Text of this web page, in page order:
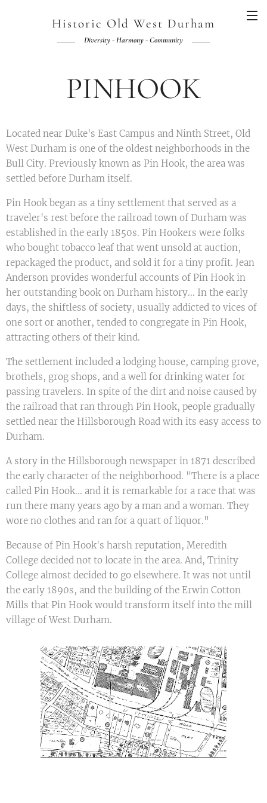
Historic Old West Durham
Diversity - Harmony - Community
PINHOOK
Located near Duke's East Campus and Ninth Street, Old
West Durham is one of the oldest neighborhoods in the
Bull City. Previously known as Pin Hook, the area was
settled before Durham itself.
Pin Hook began as a tiny settlement that served as a
traveler's rest before the railroad town of Durham was
established in the early 1850s. Pin Hookers were folks
who bought tobacco leaf that went unsold at auction,
repackaged the product, and sold it for a tiny profit. Jean
Anderson provides wonderful accounts of Pin Hook in
her outstanding book on Durham history... In the early
days, the shiftless of society, usually addicted to vices of
one sort or another, tended to congregate in Pin Hook,
attracting others of their kind.
The settlement included a lodging house, camping grove,
brothels, grog shops, and a well for drinking water for
passing travelers. In spite of the dirt and noise caused by
the railroad that ran through Pin Hook, people gradually
settled near the Hillsborough Road with its easy access to
Durham.
A story in the Hillsborough newspaper in 1871 described
the early character of the neighborhood. "There is a place
called Pin Hook... and it is remarkable for a race that was
run there many years ago by a man and a woman. They
wore no clothes and ran for a quart of liquor."
Because of Pin Hook's harsh reputation, Meredith
College decided not to locate in the area. And, Trinity
College almost decided to go elsewhere. It was not until
the early 1890s, and the building of the Erwin Cotton
Mills that Pin Hook would transform itself into the mill
village of West Durham.